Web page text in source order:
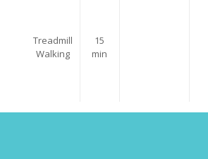
Treadmill
Walking
15
min